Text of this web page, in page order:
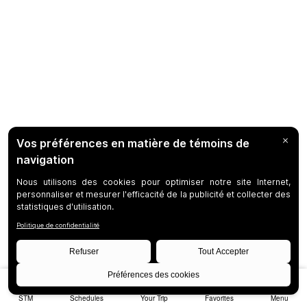
STM Schedules Your Trip Favorites Menu